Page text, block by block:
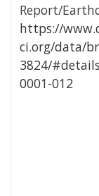
Report/
https://
ci.org/data/
3824/
0001-012